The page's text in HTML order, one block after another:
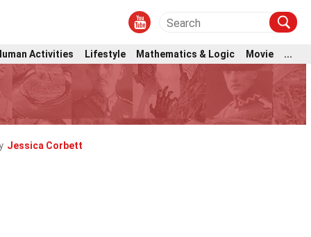
Activities Lifestyle Mathematics & Logic Movie ...
Jessica Corbett